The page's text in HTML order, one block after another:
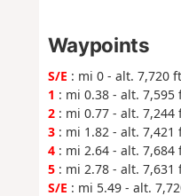
Waypoints
S/E : mi 0 - alt. 7,720
1 : mi 0.38 - alt. 7,595
2: mi 0.77 - alt. 7,244
3: mi 1.82 - alt. 7,421
4: mi 2.64 - alt. 7,684
5: mi 2.78 - alt. 7,631
S/E : mi 5.49 - alt.